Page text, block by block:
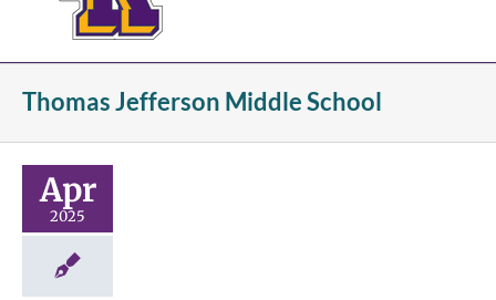
Thomas Jefferson Middle School
Apr
2025